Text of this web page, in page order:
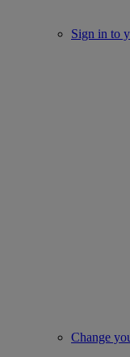
Sign in to
Change